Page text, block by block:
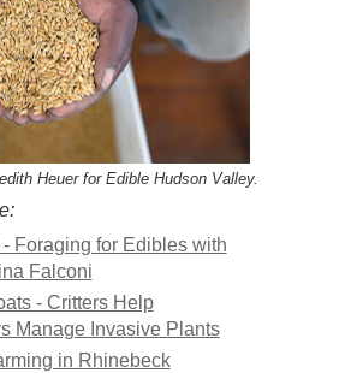
Heuer for Edible Hudson Valley.
Foraging for Edibles with
Falconi
- Critters Help
Manage Invasive Plants
in Rhinebeck